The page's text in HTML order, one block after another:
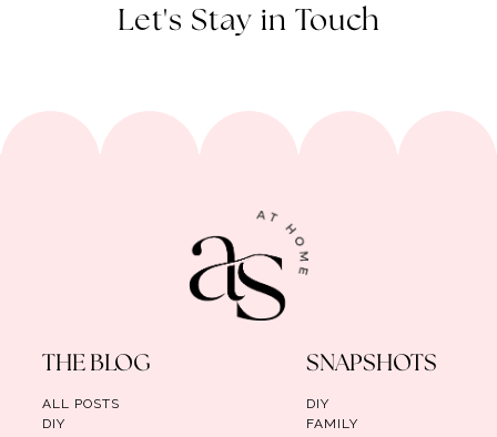
Let's Stay in Touch
THE BLOG
ALL POSTS
DIY
SNAPSHOTS
DIY
FAMILY